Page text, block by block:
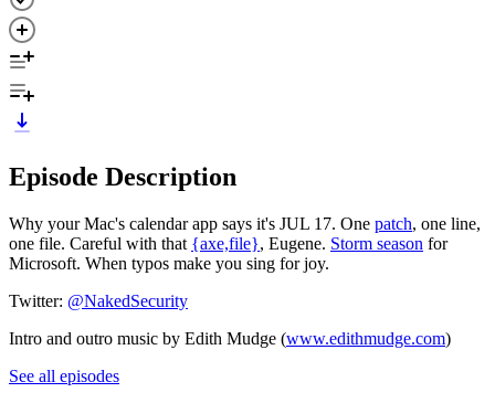
Episode Description
Why your Mac's calendar app says it's JUL 17. One patch, one line,
one file. Careful with that {axe,file}, Eugene. Storm season for
Microsoft. When typos make you sing for joy.
Twitter: @NakedSecurity
Intro and outro music by Edith Mudge (www.edithmudge.com)
See all episodes